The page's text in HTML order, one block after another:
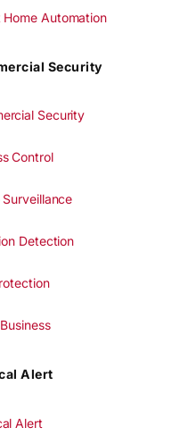
Home Automation
Security
Security
Control
Detection
Alert
Alert